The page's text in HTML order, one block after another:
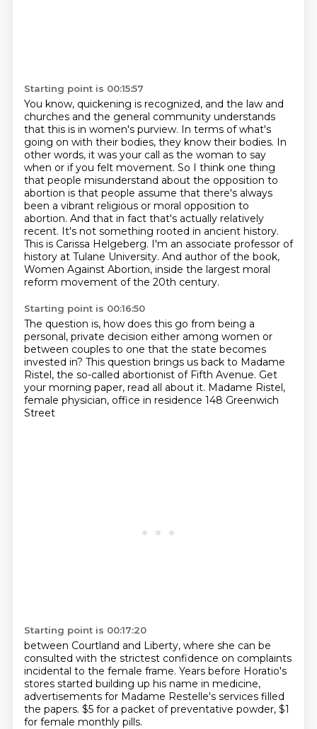
Starting point is 00:15:57
You know, quickening is recognized, and the law and
churches and the general community understands
that this is in women's purview. In terms of what's
going on with their bodies, they know their bodies. In
other words, it was your call as the woman to say
when or if you felt movement. So I think one thing
that people misunderstand about the opposition to
abortion is that people assume that there's always
been a vibrant religious or moral opposition to
abortion. And that in fact that's actually relatively
recent. It's not something rooted in ancient history.
This is Carissa Helgeberg. I'm an associate professor of
history at Tulane University. And author of the book,
Women Against Abortion, inside the largest moral
reform movement of the 20th century.
Starting point is 00:16:50
The question is, how does this go from being a
personal, private decision either among women or
between couples to one that the state becomes
invested in? This question brings us back to Madame
Ristel, the so-called abortionist of Fifth Avenue. Get
your morning paper, read all about it. Madame Ristel,
female physician, office in residence 148 Greenwich
Street
Starting point is 00:17:20
between Courtland and Liberty, where she can be
consulted with the strictest confidence on complaints
incidental to the female frame. Years before Horatio's
stores started building up his name in medicine,
advertisements for Madame Restelle's services filled
the papers. $5 for a packet of preventative powder, $1
for female monthly pills.